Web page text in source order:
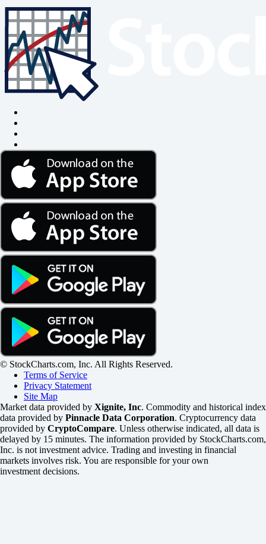
© StockCharts.com, Inc. All Rights Reserved.
Terms of Service
Privacy Statement
Site Map
Market data provided by Xignite, Inc. Commodity and historical index
data provided by Pinnacle Data Corporation. Cryptocurrency data
provided by CryptoCompare. Unless otherwise indicated, all data is
delayed by 15 minutes. The information provided by StockCharts.com,
Inc. is not investment advice. Trading and investing in financial
markets involves risk. You are responsible for your own
investment decisions.